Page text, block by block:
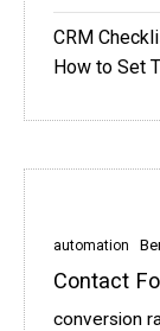
CRM
How to Set
automation
Contact
conversion